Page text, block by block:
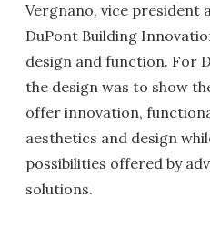
Vergnano, vice president
DuPont Building
design and function. For
the design was to show
offer innovation,
aesthetics and design
possibilities offered by
solutions.